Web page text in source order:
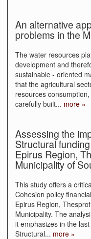
An alternative
problems in the
The water resources
development and
sustainable - oriented
that the agricultural
resources
carefully built... more »
Assessing the
Structural
Epirus Region,
Municipality of
This study offers a
Cohesion policy
Epirus Region,
Municipality. The
it emphasizes in the
Structural... more »